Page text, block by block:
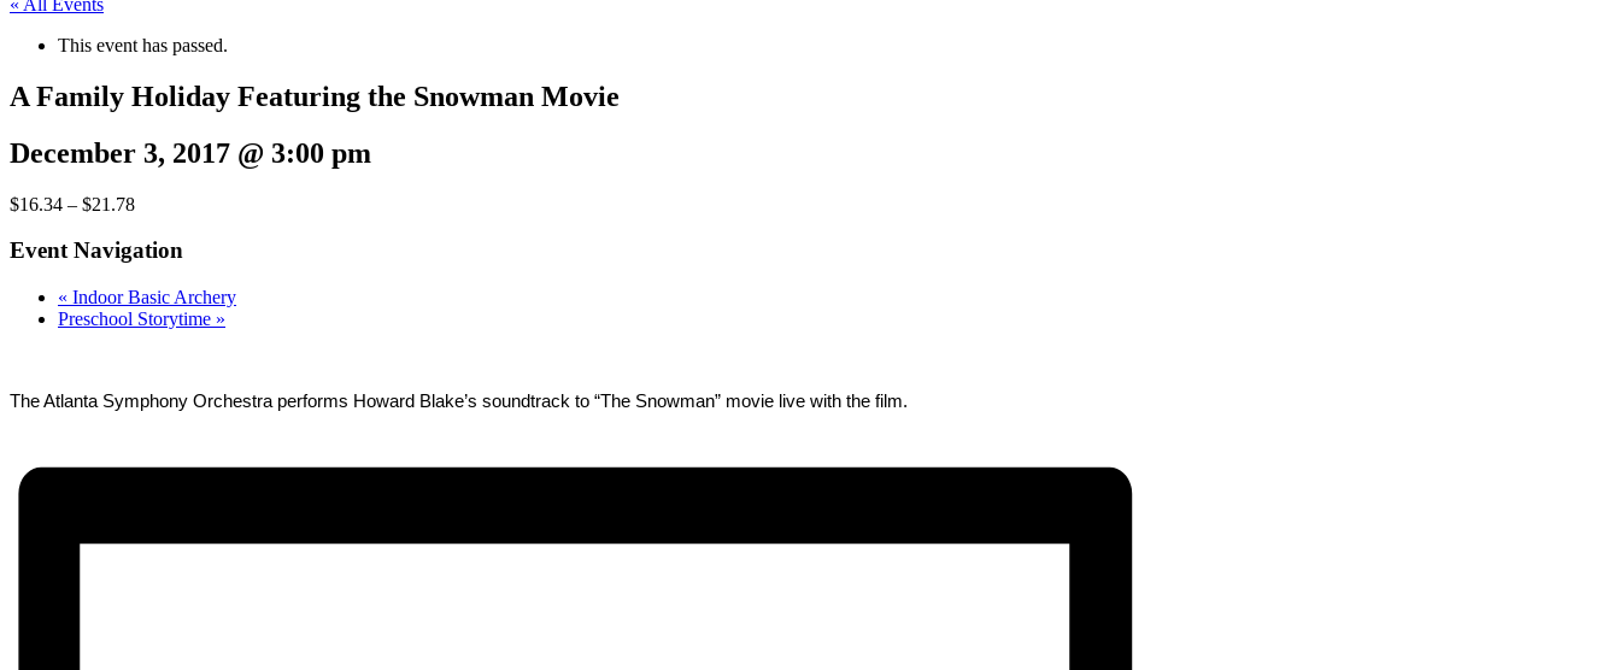
« All Events
This event has passed.
A Family Holiday Featuring the Snowman Movie
December 3, 2017 @ 3:00 pm
$16.34 – $21.78
Event Navigation
« Indoor Basic Archery
Preschool Storytime »
The Atlanta Symphony Orchestra performs Howard Blake’s soundtrack to “The Snowman” movie live with the film.